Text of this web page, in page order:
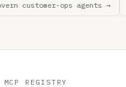
customer-ops agents →
REGISTRY